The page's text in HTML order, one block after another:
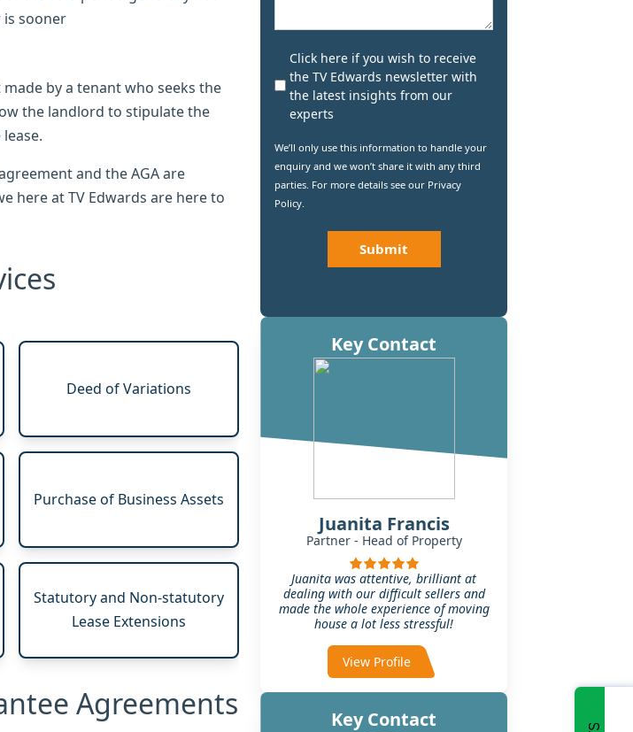
sooner
by a tenant who seeks the
the landlord to stipulate the
and the AGA are
here at TV Edwards are here to
Deed of Variations
Purchase of Business Assets
Statutory and Non-statutory
Lease Extensions
Agreements
Newsletter
Subscribe
Click here if you wish to receive
the TV Edwards newsletter with
the latest insights from our
experts
We’ll only use this information to handle your
enquiry and we won’t share it with any third
parties. For more details see our Privacy
Policy
CAPTCHA
Key Contact
Juanita Francis
Partner - Head of Property
Juanita was attentive, brilliant at
dealing with our difficult sellers and
made the whole experience of moving
house a lot less stressful!
View Profile
Key Contact